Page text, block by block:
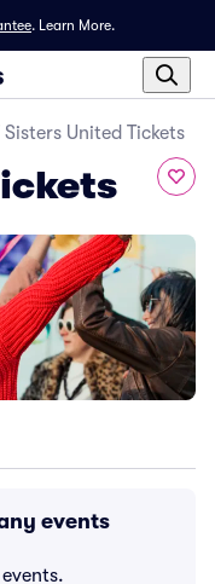
. Learn More.
Sisters United Tickets
events